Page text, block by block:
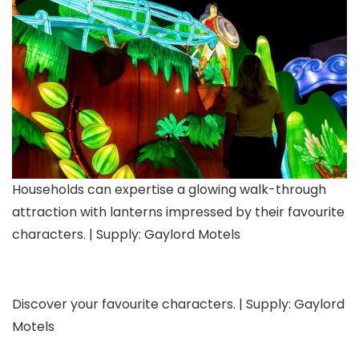
Households can expertise a glowing walk-through
attraction with lanterns impressed by their favourite
characters. | Supply: Gaylord Motels
Discover your favourite characters. | Supply: Gaylord
Motels